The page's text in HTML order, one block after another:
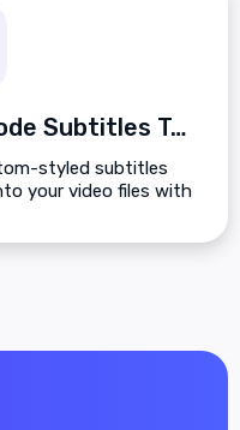
Hardcode Subtitles Tool
styled subtitles
your video files with